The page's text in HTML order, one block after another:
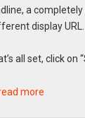
a
display URL.
all set, click on
more